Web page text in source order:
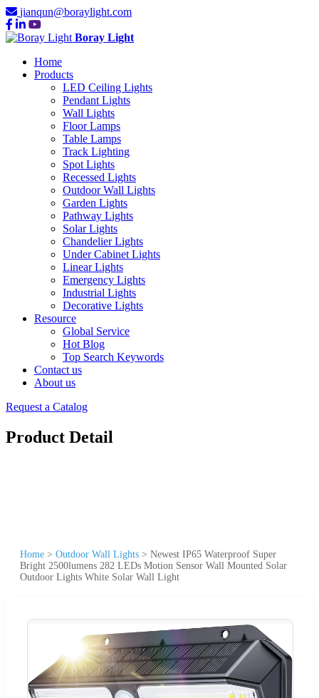
jianqun@boraylight.com
Boray Light
Home
Products
LED Ceiling Lights
Pendant Lights
Wall Lights
Floor Lamps
Table Lamps
Track Lighting
Spot Lights
Recessed Lights
Outdoor Wall Lights
Garden Lights
Pathway Lights
Solar Lights
Chandelier Lights
Under Cabinet Lights
Linear Lights
Emergency Lights
Industrial Lights
Decorative Lights
Resource
Global Service
Hot Blog
Top Search Keywords
Contact us
About us
Request a Catalog
Product Detail
Home > Outdoor Wall Lights > Newest IP65 Waterproof Super
Bright 2500lumens 282 LEDs Motion Sensor Wall Mounted Solar
Outdoor Lights White Solar Wall Light